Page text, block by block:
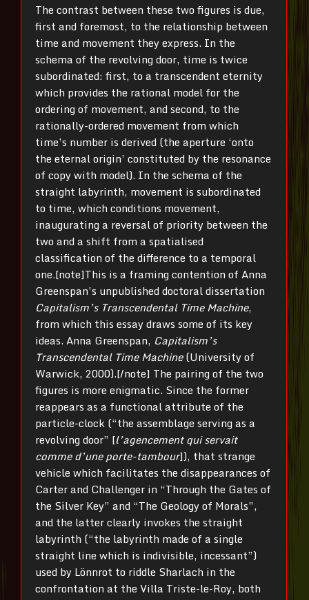
The contrast between these two figures is due,
first and foremost, to the relationship between
time and movement they express. In the
schema of the revolving door, time is twice
subordinated: first, to a transcendent eternity
which provides the rational model for the
ordering of movement, and second, to the
rationally-ordered movement from which
time’s number is derived (the aperture ‘onto
the eternal origin’ constituted by the resonance
of copy with model). In the schema of the
straight labyrinth, movement is subordinated
to time, which conditions movement,
inaugurating a reversal of priority between the
two and a shift from a spatialised
classification of the difference to a temporal
one.[note]This is a framing contention of Anna
Greenspan’s unpublished doctoral dissertation
Capitalism’s Transcendental Time Machine,
from which this essay draws some of its key
ideas. Anna Greenspan, Capitalism’s
Transcendental Time Machine(University of
Warwick, 2000).[/note] The pairing of the two
figures is more enigmatic. Since the former
reappears as a functional attribute of the
particle-clock (“the assemblage serving as a
revolving door” [l’agencement qui servait
comme d’une porte-tam­bour]), that strange
vehicle which facilitates the disappearances of
Carter and Challenger in “Through the Gates of
the Silver Key” and “The Geology of Morals”,
and the latter clearly invokes the straight
labyrinth (“the labyrinth made of a single
straight line which is indivisible, incessant”)
used by Lönnrot to riddle Sharlach in the
confrontation at the Villa Triste-le-Roy, both